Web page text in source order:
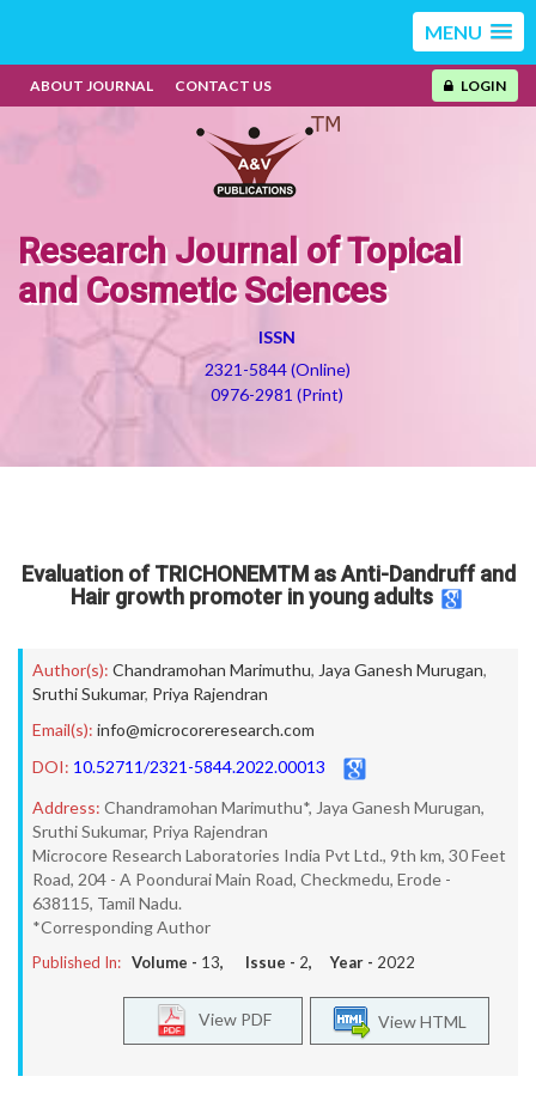
MENU
ABOUT JOURNAL CONTACT US LOGIN
Research Journal of Topical
and Cosmetic Sciences
ISSN
2321-5844 (Online)
0976-2981 (Print)
Evaluation of TRICHONEMTM as Anti-Dandruff and
Hair growth promoter in young adults
Author(s): Chandramohan Marimuthu, Jaya Ganesh Murugan,
Sruthi Sukumar, Priya Rajendran
Email(s): info@microcoreresearch.com
DOI: 10.52711/2321-5844.2022.00013
Address: Chandramohan Marimuthu*, Jaya Ganesh Murugan,
Sruthi Sukumar, Priya Rajendran
Microcore Research Laboratories India Pvt Ltd., 9th km, 30 Feet
Road, 204 - A Poondurai Main Road, Checkmedu, Erode -
638115, Tamil Nadu.
*Corresponding Author
Published In: Volume - 13, Issue - 2, Year - 2022
View HTML
View PDF